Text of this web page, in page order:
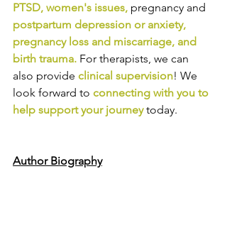
PTSD, women's issues, pregnancy and
postpartum depression or anxiety,
pregnancy loss and miscarriage, and
birth trauma. For therapists, we can
also provide clinical supervision! We
look forward to connecting with you to
help support your journey today.
Author Biography